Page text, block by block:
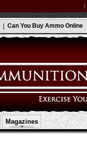
Can You Buy Ammo Online
Magazines